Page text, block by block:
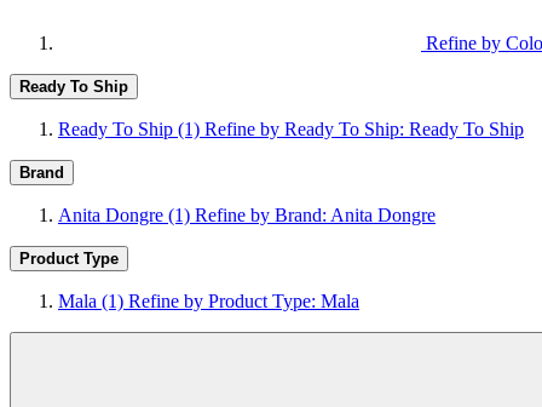
Refine by
Ready To Ship
Ready To Ship (1) Refine by Ready To Ship: Ready To Ship
Brand
Anita Dongre (1) Refine by Brand: Anita Dongre
Product Type
Mala (1) Refine by Product Type: Mala